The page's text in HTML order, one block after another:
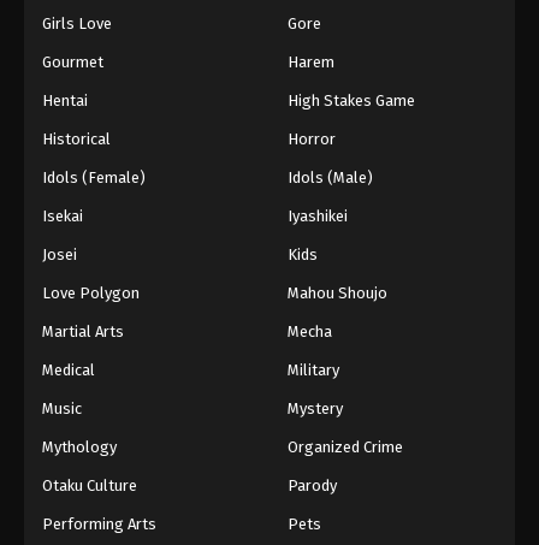
Girls Love Gore
Gourmet Harem
Hentai High Stakes Game
Historical Horror
Idols (Female) Idols (Male)
Isekai Iyashikei
Josei Kids
Love Polygon Mahou Shoujo
Martial Arts Mecha
Medical Military
Music Mystery
Mythology Organized Crime
Otaku Culture Parody
Performing Arts Pets